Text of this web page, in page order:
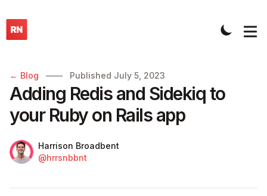
Published on
← Blog —— Published July 5, 2023
Adding Redis and Sidekiq to
your Ruby on Rails app
AuthorsName
Harrison Broadbent
Twitter
@hrrsnbbnt